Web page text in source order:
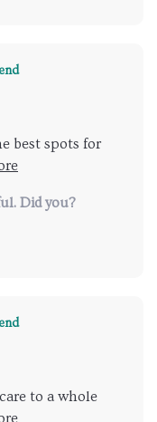
best spots for
at all. A must-
Did you?
to a whole
their time and